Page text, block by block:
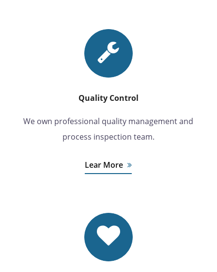
Quality Control
We own professional quality management and
process inspection team.
Lear More